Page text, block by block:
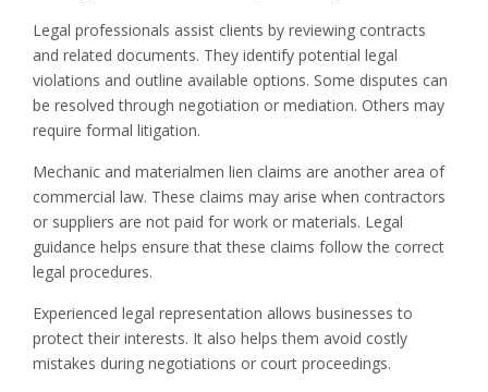
Legal professionals assist clients by reviewing contracts
and related documents. They identify potential legal
violations and outline available options. Some disputes can
be resolved through negotiation or mediation. Others may
require formal litigation.
Mechanic and materialmen lien claims are another area of
commercial law. These claims may arise when contractors
or suppliers are not paid for work or materials. Legal
guidance helps ensure that these claims follow the correct
legal procedures.
Experienced legal representation allows businesses to
protect their interests. It also helps them avoid costly
mistakes during negotiations or court proceedings.